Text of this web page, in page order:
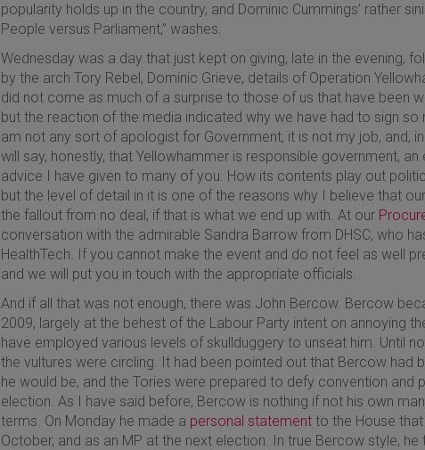
popularity holds up in the country, and Dominic Cummings’ rather
People versus Parliament,” washes.
Wednesday was a day that just kept on giving, late in the evening,
by the arch Tory Rebel, Dominic Grieve, details of Operation
did not come as much of a surprise to those of us that have been
but the reaction of the media indicated why we have had to sign so
am not any sort of apologist for Government, it is not my job, and,
will say, honestly, that Yellowhammer is responsible government,
advice I have given to many of you. How its contents play out
but the level of detail in it is one of the reasons why I believe that
the fallout from no deal, if that is what we end up with. At our
conversation with the admirable Sandra Barrow from DHSC, who
HealthTech. If you cannot make the event and do not feel as well
and we will put you in touch with the appropriate officials.
And if all that was not enough, there was John Bercow. Bercow
2009, largely at the behest of the Labour Party intent on annoying
have employed various levels of skullduggery to unseat him. Until
the vultures were circling. It had been pointed out that Bercow had
he would be, and the Tories were prepared to defy convention and
election. As I have said before, Bercow is nothing if not his own
terms. On Monday he made a personal statementto the House
October, and as an MP at the next election. In true Bercow style,